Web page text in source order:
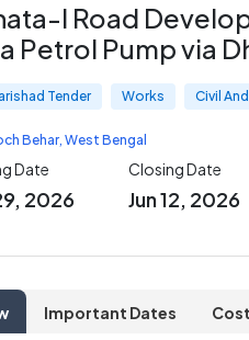
I Road
Petrol Pump via
Tender Works Civil
Behar, West Bengal
Date
2026
Closing Date
Jun 12, 2026
Important Dates